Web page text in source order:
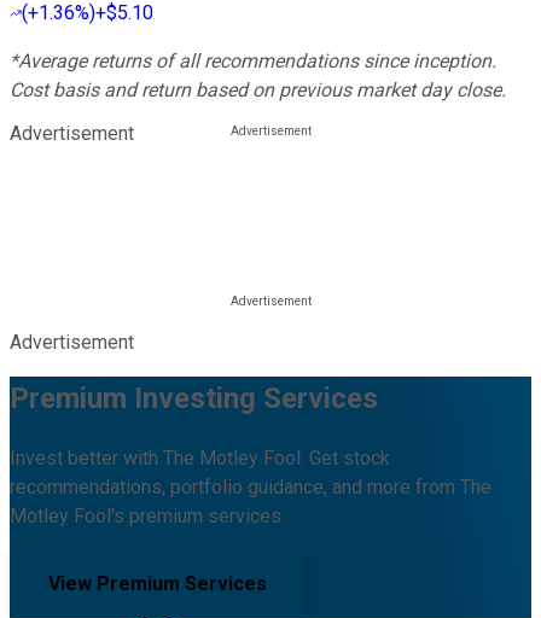
(+1.36%)+$5.10
*Average returns of all recommendations since inception.
Cost basis and return based on previous market day close.
Advertisement
Advertisement
Premium Investing Services
Invest better with The Motley Fool. Get stock
recommendations, portfolio guidance, and more from The
Motley Fool's premium services.
View Premium Services